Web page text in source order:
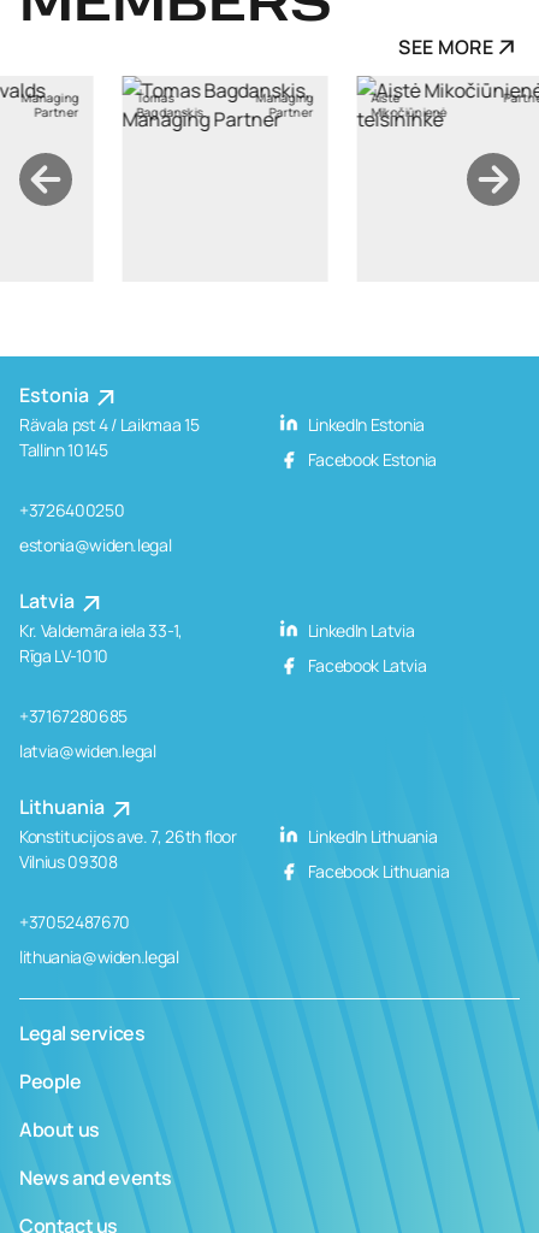
SEE MORE
Managing
Partner
Aistė
Mikočiūnienė
Partner Ants Karu
Estonia
Rävala pst 4 / Laikmaa 15
Tallinn 10145
+3726400250
estonia@widen.legal
LinkedIn Estonia
Facebook Estonia
Latvia
Kr. Valdemāra iela 33-1,
Rīga LV-1010
+37167280685
latvia@widen.legal
LinkedIn Latvia
Facebook Latvia
Lithuania
Konstitucijos ave. 7, 26th floor
Vilnius 09308
+37052487670
lithuania@widen.legal
LinkedIn Lithuania
Facebook Lithuania
Legal services
People
About us
News and events
Contact us